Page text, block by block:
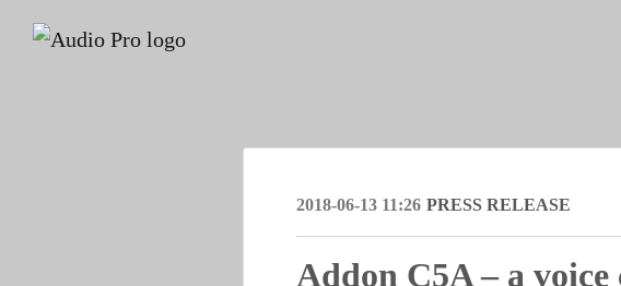
2018-06-13 11:26 PRESS RELEASE
Addon C5A – a